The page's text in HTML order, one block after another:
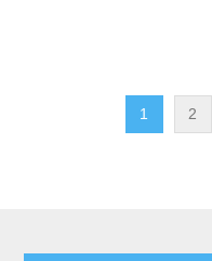
1 2